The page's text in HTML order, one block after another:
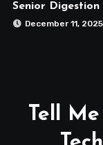
Senior Digestion
December 11, 2025
Tell